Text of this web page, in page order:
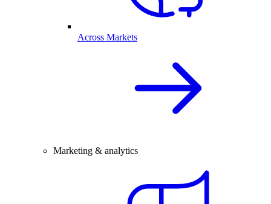
Across Markets
Marketing & analytics